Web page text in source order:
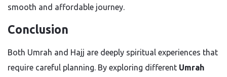
smooth and affordable journey.
Conclusion
Both Umrah and Hajj are deeply spiritual experiences that
require careful planning. By exploring different Umrah